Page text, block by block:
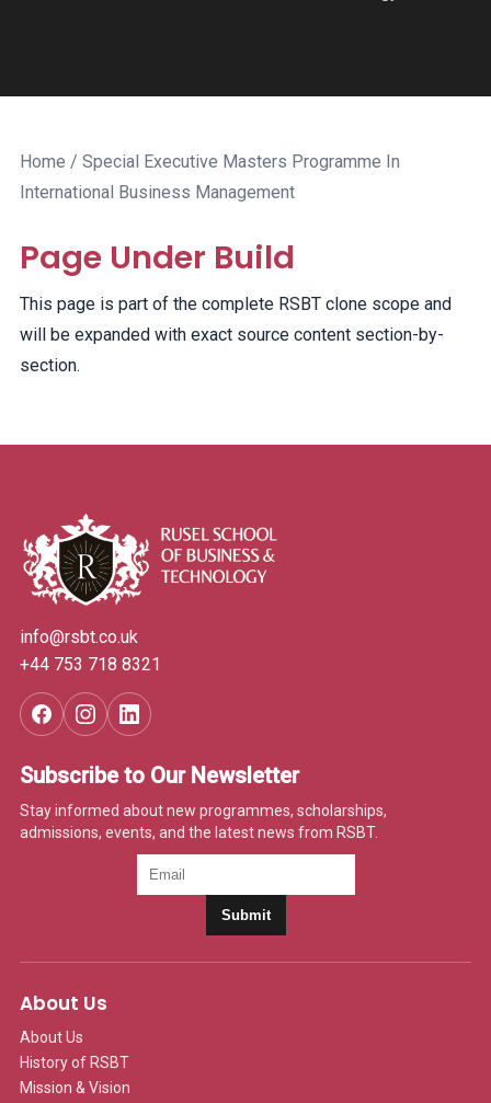
Home / Special Executive Masters Programme In
International Business Management
Page Under Build
This page is part of the complete RSBT clone scope and
will be expanded with exact source content section-by-
section.
info@rsbt.co.uk
+44 753 718 8321
Subscribe to Our Newsletter
Stay informed about new programmes, scholarships,
admissions, events, and the latest news from RSBT.
Submit
About Us
About Us
History of RSBT
Mission & Vision